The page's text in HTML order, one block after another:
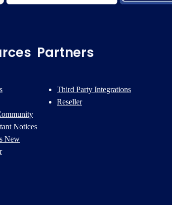
Notices
New
Partners
Third Party Integrations
Reseller